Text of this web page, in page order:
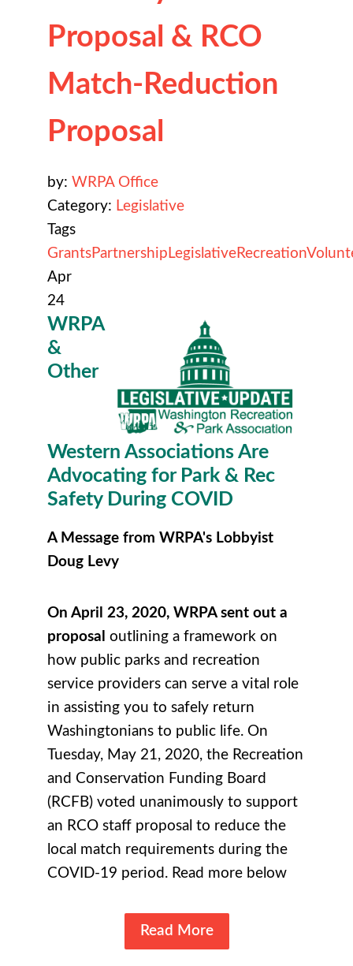
Proposal & RCO
Match-Reduction
Proposal
by: WRPA Office
Category: Legislative
Tags
GrantsPartnership LegislativeRecreation
Apr
24
WRPA
&
Other
Western Associations Are
Advocating for Park & Rec
Safety During COVID
A Message from WRPA's Lobbyist
Doug Levy
On April 23, 2020, WRPA sent out a
proposal outlining a framework on
how public parks and recreation
service providers can serve a vital role
in assisting you to safely return
Washingtonians to public life. On
Tuesday, May 21, 2020, the Recreation
and Conservation Funding Board
(RCFB) voted unanimously to support
an RCO staff proposal to reduce the
local match requirements during the
COVID-19 period. Read more below
Read More